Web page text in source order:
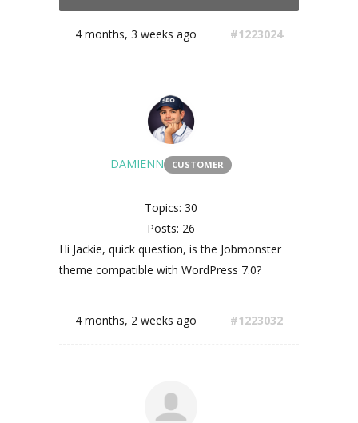
4 months, 3 weeks ago #1223024
DAMIENN CUSTOMER
Topics: 30
Posts: 26
Hi Jackie, quick question, is the Jobmonster
theme compatible with WordPress 7.0?
4 months, 2 weeks ago #1223032